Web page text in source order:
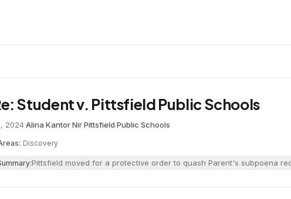
Student v. Pittsfield Public Schools
2024·Alina Kantor Nir·Pittsfield Public Schools
Discovery
Pittsfield moved for a protective order to quash Parent's subpoena